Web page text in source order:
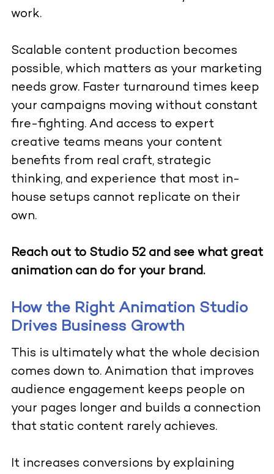
work.
Scalable content production becomes
possible, which matters as your marketing
needs grow. Faster turnaround times keep
your campaigns moving without constant
fire-fighting. And access to expert
creative teams means your content
benefits from real craft, strategic
thinking, and experience that most in-
house setups cannot replicate on their
own.
Reach out to Studio 52 and see what great
animation can do for your brand.
How the Right Animation Studio
Drives Business Growth
This is ultimately what the whole decision
comes down to. Animation that improves
audience engagement keeps people on
your pages longer and builds a connection
that static content rarely achieves.
It increases conversions by explaining